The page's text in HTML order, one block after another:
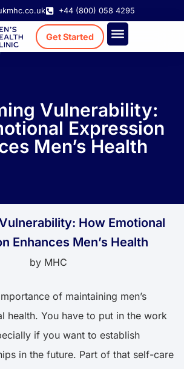
+44 (800) 058 4295
Get Started
Vulnerability:
Expression
Men’s Health
How Emotional
Enhances Men’s Health
by MHC
of maintaining men’s
health. You have to put in the work
if you want to establish
in the future. Part of that self-care